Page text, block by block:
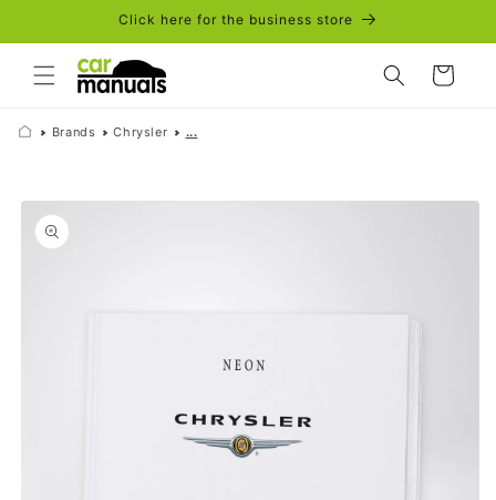
Click here for the business store
Cart
Brands Chrysler ...
Skip to
product
information